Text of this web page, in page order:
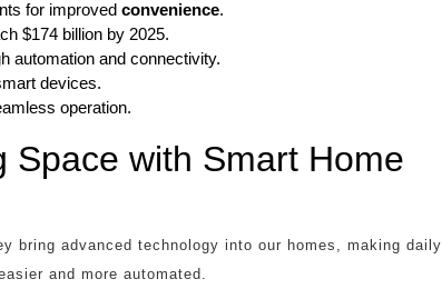
for improved convenience.
$174 billion by 2025.
automation and connectivity.
devices.
operation.
Space with Smart Home
bring advanced technology into our homes, making daily
and more automated.